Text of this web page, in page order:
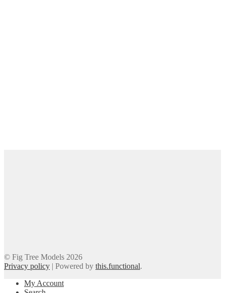
© Fig Tree Models 2026
Privacy policy | Powered by this.functional.
My Account